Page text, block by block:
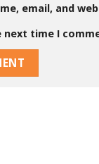
email, and
time I